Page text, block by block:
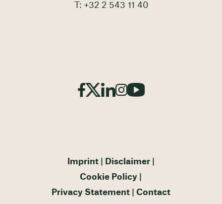
T: +32 2 543 11 40
Imprint
Disclaimer
Cookie Policy
Privacy Statement
Contact